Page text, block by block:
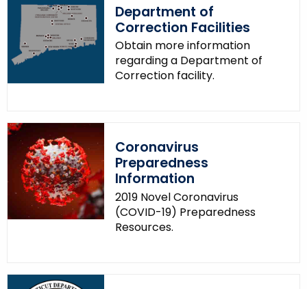
r
d
Department of
Correction Facilities
Obtain more information
regarding a Department of
Correction facility.
Coronavirus
Preparedness
Information
2019 Novel Coronavirus
(COVID-19) Preparedness
Resources.